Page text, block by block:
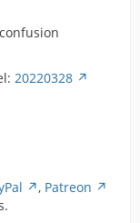
20220328
, Patreon